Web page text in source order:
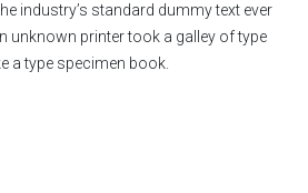
industry’s standard dummy text ever
unknown printer took a galley of type
a type specimen book.